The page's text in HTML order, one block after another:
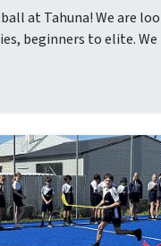
at Tahuna! We are
beginners to elite. We